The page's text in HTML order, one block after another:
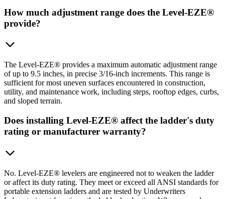
How much adjustment range does the Level-EZE®
provide?
The Level-EZE® provides a maximum automatic adjustment range
of up to 9.5 inches, in precise 3/16-inch increments. This range is
sufficient for most uneven surfaces encountered in construction,
utility, and maintenance work, including steps, rooftop edges, curbs,
and sloped terrain.
Does installing Level-EZE® affect the ladder's duty
rating or manufacturer warranty?
No. Level-EZE® levelers are engineered not to weaken the ladder
or affect its duty rating. They meet or exceed all ANSI standards for
portable extension ladders and are tested by Underwriters